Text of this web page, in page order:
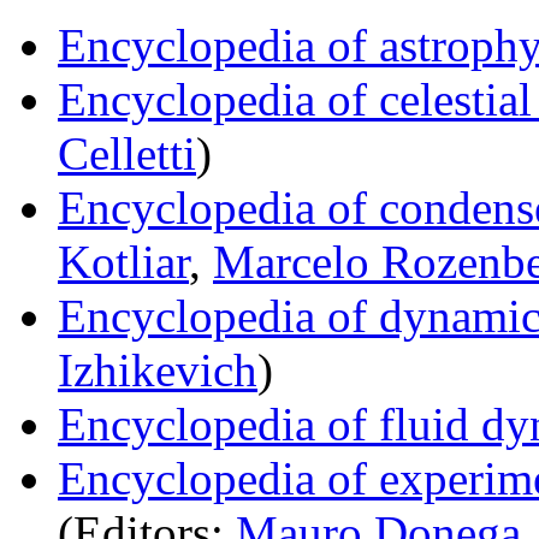
Encyclopedia of
Encyclopedia of
Celletti)
Encyclopedia of
Kotliar, Marcelo
Encyclopedia of
Izhikevich)
Encyclopedia of fluid
Encyclopedia of